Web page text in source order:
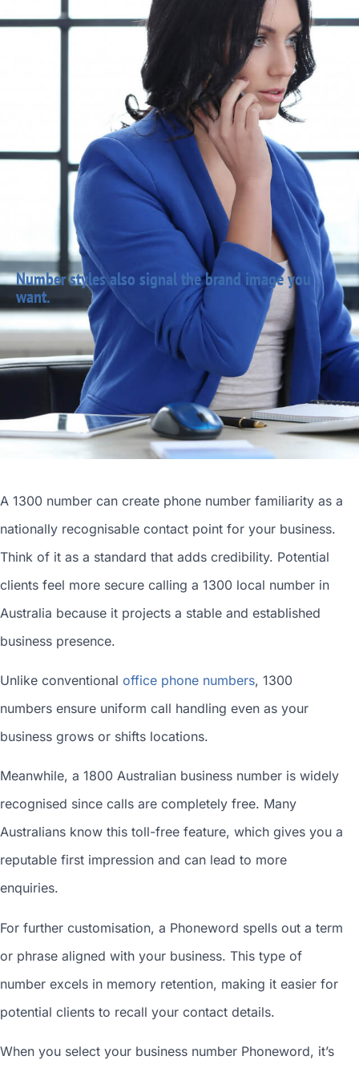
Number styles also signal the brand image you
want.
A 1300 number can create phone number familiarity as a
nationally recognisable contact point for your business.
Think of it as a standard that adds credibility. Potential
clients feel more secure calling a 1300 local number in
Australia because it projects a stable and established
business presence.
Unlike conventional office phone numbers, 1300
numbers ensure uniform call handling even as your
business grows or shifts locations.
Meanwhile, a 1800 Australian business number is widely
recognised since calls are completely free. Many
Australians know this toll-free feature, which gives you a
reputable first impression and can lead to more
enquiries.
For further customisation, a Phoneword spells out a term
or phrase aligned with your business. This type of
number excels in memory retention, making it easier for
potential clients to recall your contact details.
When you select your business number Phoneword, it’s